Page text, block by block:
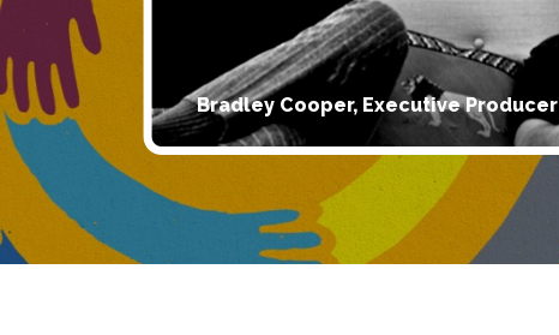
Bradley Cooper, Executive Producer